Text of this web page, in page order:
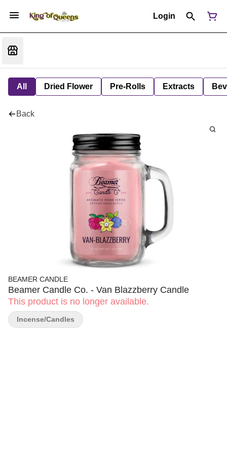
Login
All Dried Flower Pre-Rolls Extracts
Back
BEAMER CANDLE
Beamer Candle Co. - Van Blazzberry Candle
This product is no longer available.
Incense/Candles